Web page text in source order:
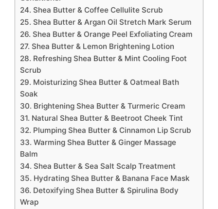
24. Shea Butter & Coffee Cellulite Scrub
25. Shea Butter & Argan Oil Stretch Mark Serum
26. Shea Butter & Orange Peel Exfoliating Cream
27. Shea Butter & Lemon Brightening Lotion
28. Refreshing Shea Butter & Mint Cooling Foot
Scrub
29. Moisturizing Shea Butter & Oatmeal Bath
Soak
30. Brightening Shea Butter & Turmeric Cream
31. Natural Shea Butter & Beetroot Cheek Tint
32. Plumping Shea Butter & Cinnamon Lip Scrub
33. Warming Shea Butter & Ginger Massage
Balm
34. Shea Butter & Sea Salt Scalp Treatment
35. Hydrating Shea Butter & Banana Face Mask
36. Detoxifying Shea Butter & Spirulina Body
Wrap